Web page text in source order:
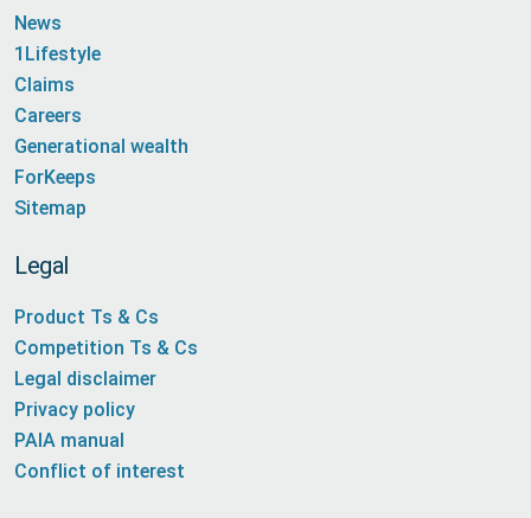
News
1Lifestyle
Claims
Careers
Generational wealth
ForKeeps
Sitemap
Legal
Product Ts & Cs
Competition Ts & Cs
Legal disclaimer
Privacy policy
PAIA manual
Conflict of interest